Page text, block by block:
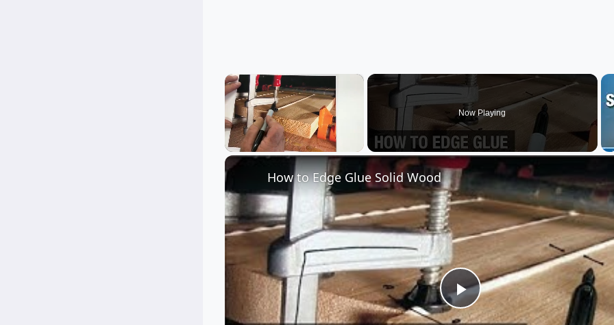
×
Unmute
Now Playing
Play
How to Edge Glue Solid Wood